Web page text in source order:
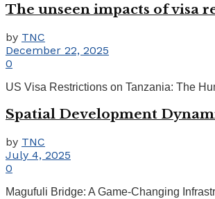
The unseen impacts of visa
by TNC
December 22, 2025
0
US Visa Restrictions on Tanzania: The
Spatial Development
by TNC
July 4, 2025
0
Magufuli Bridge: A Game-Changing